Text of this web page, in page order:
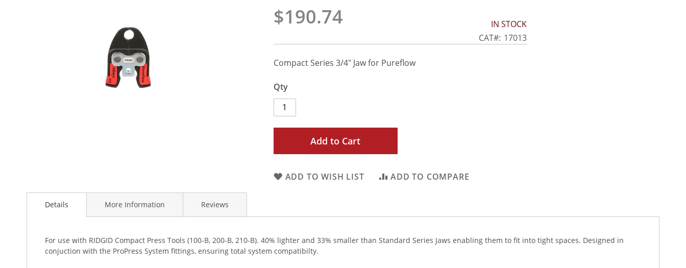
beginning
gallery
$190.74
IN STOCK
CAT
17013
Compact Series 3/4" Jaw for Pureflow
Qty
Add to Cart
ADD TO WISH LIST ADD TO COMPARE
Details
For use with RIDGID Compact Press Tools (100-B, 200-B, 210-B). 40% lighter and 33% smaller than Standard Series Jaws enabling them to fit into tight spaces. Designed in
conjuction with the ProPress System fittings, ensuring total system compatibilty.
More Information Reviews